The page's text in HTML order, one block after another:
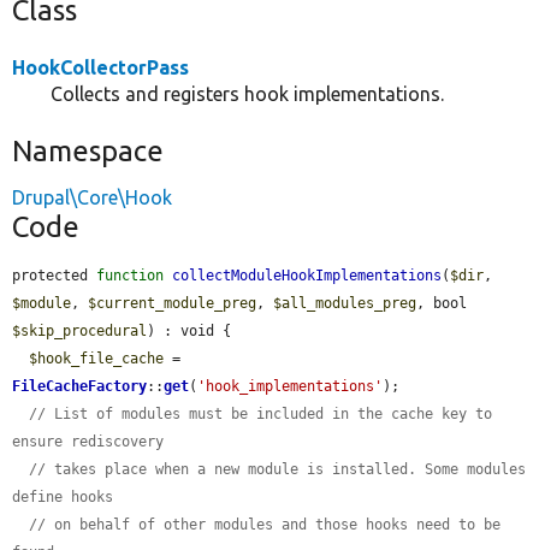
Class
HookCollectorPass
Collects and registers hook implementations.
Namespace
Drupal\Core\Hook
Code
protected function collectModuleHookImplementations ( $dir
$module , $current_module_preg , $all_modules_preg
$skip_procedural ) : void {
$hook_file_cache
FileCacheFactory::get( 'hook_implementations' );
// List of modules must be included in the cache key to
ensure rediscovery
// takes place when a new module is installed. Some modules
define hooks
// on behalf of other modules and those hooks need to be